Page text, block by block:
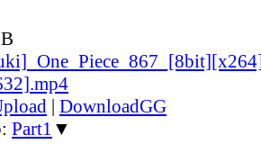
| DownloadGG
Part1 ▼